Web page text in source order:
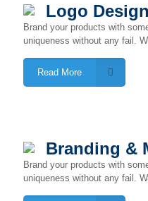
Logo
Brand your products with
uniqueness without any fail.
Read More
Branding &
Brand your products with
uniqueness without any fail.